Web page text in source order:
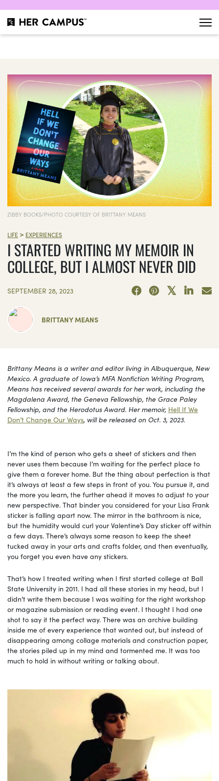
ZIBBY BOOKS/PHOTO COURTESY OF BRITTANY MEANS
LIFE > EXPERIENCES
I STARTED WRITING MY MEMOIR IN
COLLEGE, BUT I ALMOST NEVER DID
SEPTEMBER 28, 2023
BRITTANY MEANS
Brittany Means is a writer and editor living in Albuquerque, New
Mexico. A graduate of Iowa’s MFA Nonfiction Writing Program,
Means has received several awards for her work, including the
Magdalena Award, the Geneva Fellowship, the Grace Paley
Fellowship, and the Herodotus Award. Her memoir, Hell If We
Don’t Change Our Ways, will be released on Oct. 3, 2023.
I’m the kind of person who gets a sheet of stickers and then
never uses them because I’m waiting for the perfect place to
give them a forever home. But the thing about perfection is that
it’s always at least a few steps in front of you. You pursue it, and
the more you learn, the further ahead it moves to adjust to your
new perspective. That binder you considered for your Lisa Frank
sticker is falling apart now. The mirror in the bathroom is nice,
but the humidity would curl your Valentine’s Day sticker off within
a few days. There’s always some reason to keep the sheet
tucked away in your arts and crafts folder, and then eventually,
you forget you even have any stickers.
That’s how I treated writing when I first started college at Ball
State University in 2011. I had all these stories in my head, but I
didn’t write them because I was waiting for the right workshop
or magazine submission or reading event. I thought I had one
shot to say it the perfect way. There was an archive building
inside me of every experience that wanted out, but instead of
disappearing among collage materials and construction paper,
the stories piled up in my mind and tormented me. It was too
much to hold in without writing or talking about.